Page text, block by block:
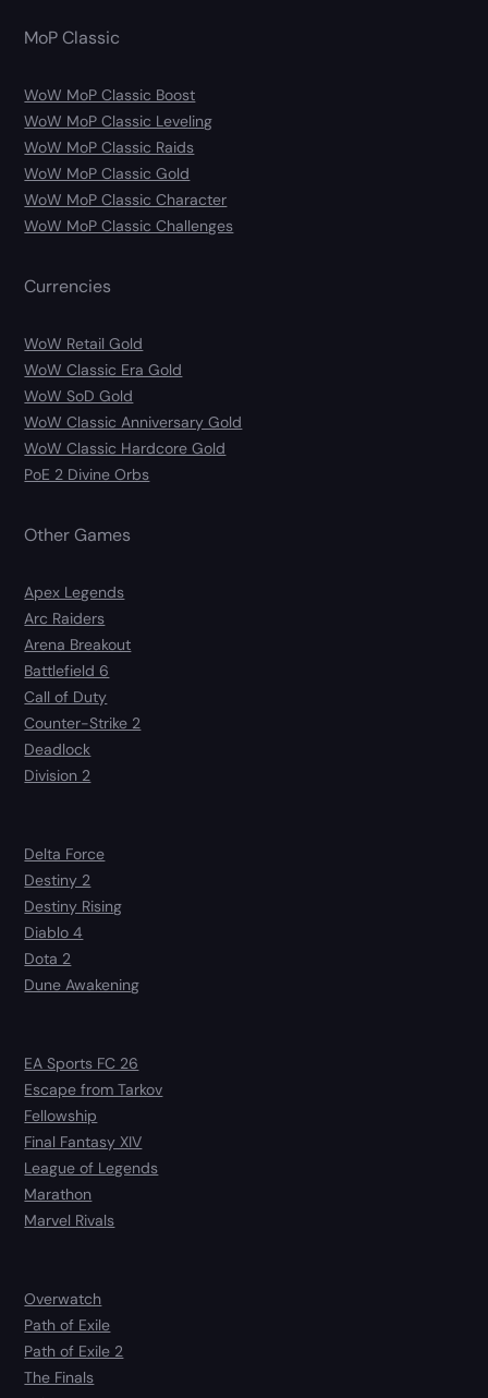
MoP Classic
WoW MoP Classic Boost
WoW MoP Classic Leveling
WoW MoP Classic Raids
WoW MoP Classic Gold
WoW MoP Classic Character
WoW MoP Classic Challenges
Currencies
WoW Retail Gold
WoW Classic Era Gold
WoW SoD Gold
WoW Classic Anniversary Gold
WoW Classic Hardcore Gold
PoE 2 Divine Orbs
Other Games
Apex Legends
Arc Raiders
Arena Breakout
Battlefield 6
Call of Duty
Counter-Strike 2
Deadlock
Division 2
Delta Force
Destiny 2
Destiny Rising
Diablo 4
Dota 2
Dune Awakening
EA Sports FC 26
Escape from Tarkov
Fellowship
Final Fantasy XIV
League of Legends
Marathon
Marvel Rivals
Overwatch
Path of Exile
Path of Exile 2
The Finals